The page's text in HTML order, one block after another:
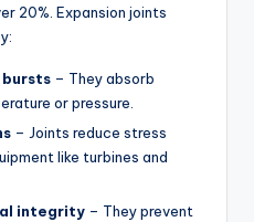
20%. Expansion joints
– They absorb
or pressure.
– Joints reduce stress
like turbines and
integrity – They prevent